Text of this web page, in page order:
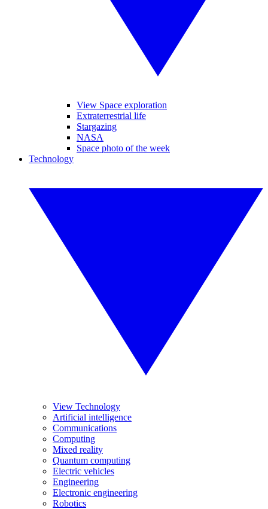
View Space exploration
Extraterrestrial life
Stargazing
NASA
Space photo of the week
Technology
View Technology
Artificial intelligence
Communications
Computing
Mixed reality
Quantum computing
Electric vehicles
Engineering
Electronic engineering
Robotics